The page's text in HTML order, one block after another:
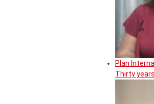
Plan
Thirty